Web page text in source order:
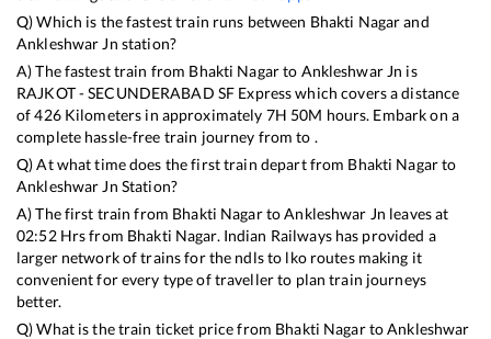
Q) Which is the fastest train runs between Bhakti Nagarand
Ankleshwar Jn station?
A) The fastest train from Bhakti Nagarto Ankleshwar Jn is
RAJKOT - SECUNDERABAD SF Expresswhich covers a distance
of426Kilometers in approximately 7H 50M hours. Embark on a
complete hassle-free train journey from to .
Q) At what time does the first train depart from Bhakti Nagarto
Ankleshwar Jn Station?
A) The first train from Bhakti NagartoAnkleshwar Jn leaves at
02:52Hrs from Bhakti Nagar. Indian Railways has provided a
larger network of trains for the ndls to lko routes making it
convenient for every type of traveller to plan train journeys
better.
Q) What is the train ticket price from Bhakti NagartoAnkleshwar